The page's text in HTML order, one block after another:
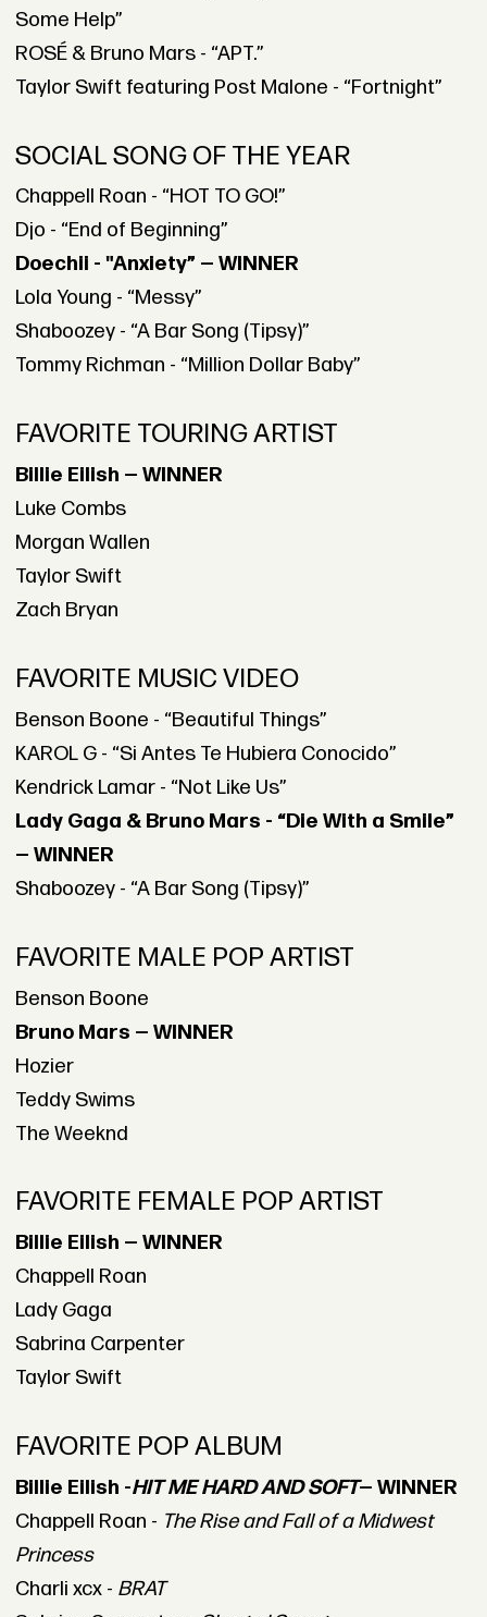
Some Help”
ROSÉ & Bruno Mars - “APT.”
Taylor Swift featuring Post Malone - “Fortnight”
SOCIAL SONG OF THE YEAR
Chappell Roan - “HOT TO GO!”
Djo - “End of Beginning”
Doechii - "Anxiety” — WINNER
Lola Young - “Messy”
Shaboozey - “A Bar Song (Tipsy)”
Tommy Richman - “Million Dollar Baby”
FAVORITE TOURING ARTIST
Billie Eilish — WINNER
Luke Combs
Morgan Wallen
Taylor Swift
Zach Bryan
FAVORITE MUSIC VIDEO
Benson Boone - “Beautiful Things”
KAROL G - “Si Antes Te Hubiera Conocido”
Kendrick Lamar - “Not Like Us”
Lady Gaga & Bruno Mars - “Die With a Smile”
— WINNER
Shaboozey - “A Bar Song (Tipsy)”
FAVORITE MALE POP ARTIST
Benson Boone
Bruno Mars — WINNER
Hozier
Teddy Swims
The Weeknd
FAVORITE FEMALE POP ARTIST
Billie Eilish — WINNER
Chappell Roan
Lady Gaga
Sabrina Carpenter
Taylor Swift
FAVORITE POP ALBUM
Billie Eilish -HIT ME HARD AND SOFT— WINNER
Chappell Roan - The Rise and Fall of a Midwest
Princess
Charli xcx - BRAT